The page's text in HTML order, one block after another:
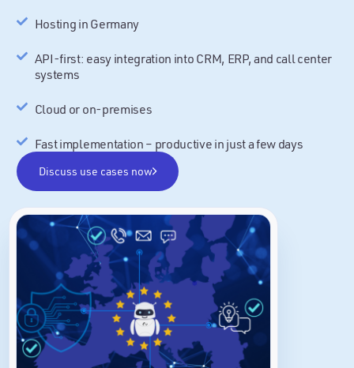
Hosting in Germany
API-first: easy integration into CRM, ERP, and call center
systems
Cloud or on-premises
Fast implementation – productive in just a few days
Discuss use cases now